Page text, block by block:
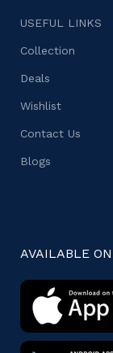
USEFUL LINKS
Collection
Deals
Wishlist
Contact Us
Blogs
AVAILABLE